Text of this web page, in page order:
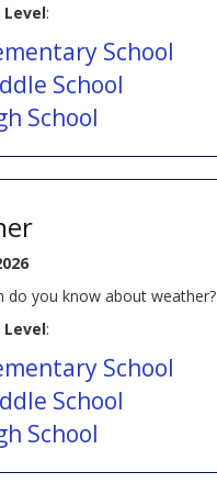
Level:
School
School
School
do you know about weather?
Level:
School
School
School